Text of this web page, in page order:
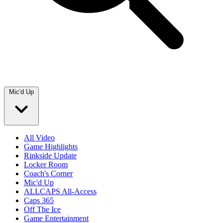
Mic'd Up
All Video
Game Highlights
Rinkside Update
Locker Room
Coach's Corner
Mic'd Up
ALLCAPS All-Access
Caps 365
Off The Ice
Game Entertainment